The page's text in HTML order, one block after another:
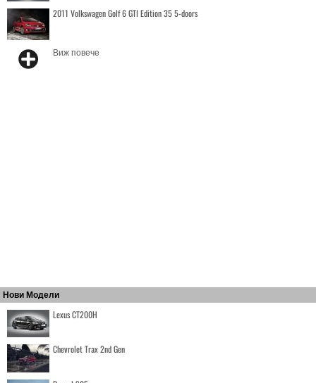
2011 Volkswagen Golf 6 GTI Edition 35 5-doors
Виж повече
Нови Модели
Lexus CT200H
Chevrolet Trax 2nd Gen